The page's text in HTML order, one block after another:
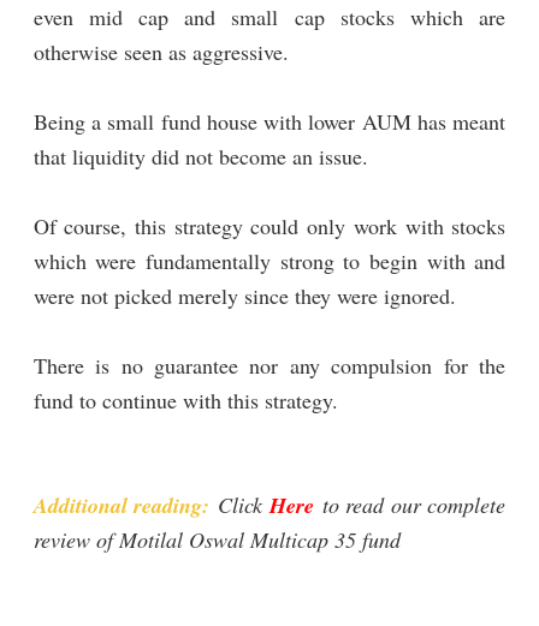
even mid cap and small cap stocks which are
otherwise seen as aggressive.
Being a small fund house with lower AUM has meant
that liquidity did not become an issue.
Of course, this strategy could only work with stocks
which were fundamentally strong to begin with and
were not picked merely since they were ignored.
There is no guarantee nor any compulsion for the
fund to continue with this strategy.
Additional reading: ClickHere to read our complete
review of Motilal Oswal Multicap 35 fund